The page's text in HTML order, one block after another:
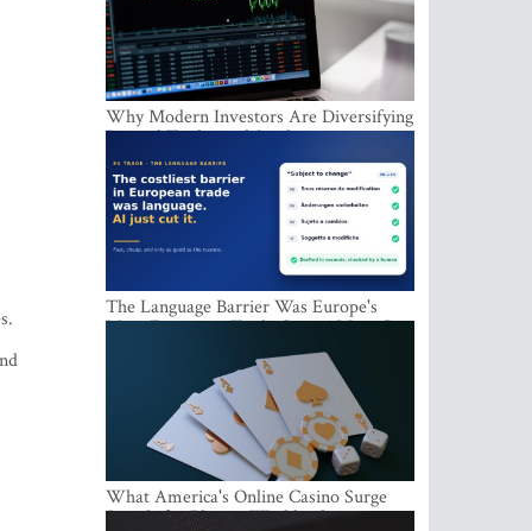
Why Modern Investors Are Diversifying
Beyond Traditional Stocks
The Language Barrier Was Europe's
Most Expensive Trade Cost. AI Just Cut
What America's Online Casino Surge
Signals for Players Worldwide